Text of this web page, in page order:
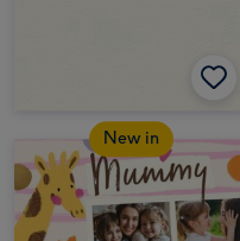
New in